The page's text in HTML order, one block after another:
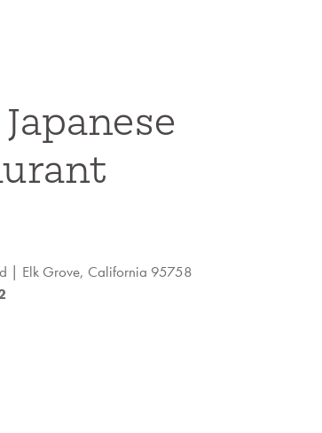
Elk Grove, California 95758